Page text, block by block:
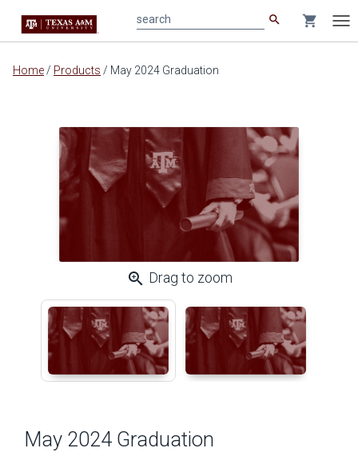
Main
search shopping_cart
Home / Products / May 2024 Graduation
zoom_in Drag to zoom
May 2024 Graduation